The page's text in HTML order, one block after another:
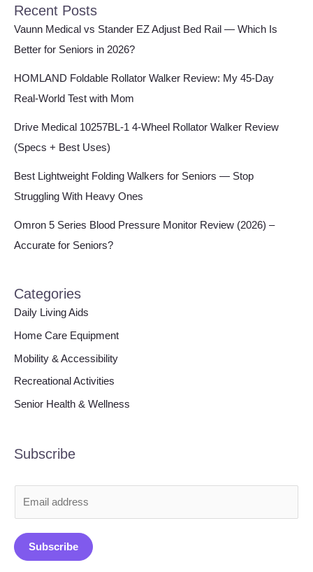
Recent Posts
Vaunn Medical vs Stander EZ Adjust Bed Rail — Which Is
Better for Seniors in 2026?
HOMLAND Foldable Rollator Walker Review: My 45-Day
Real-World Test with Mom
Drive Medical 10257BL-1 4-Wheel Rollator Walker Review
(Specs + Best Uses)
Best Lightweight Folding Walkers for Seniors — Stop
Struggling With Heavy Ones
Omron 5 Series Blood Pressure Monitor Review (2026) –
Accurate for Seniors?
Categories
Daily Living Aids
Home Care Equipment
Mobility & Accessibility
Recreational Activities
Senior Health & Wellness
Subscribe
a
i
Subscribe